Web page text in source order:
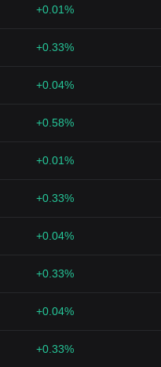
+0.01%
+0.33%
+0.04%
+0.58%
+0.01%
+0.33%
+0.04%
+0.33%
+0.04%
+0.33%